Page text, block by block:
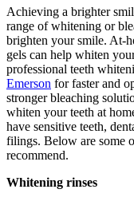
Achieving a brighter
range of whitening or
brighten your smile. At-
gels can help whiten
professional teeth
Emerson for faster and
stronger bleaching
whiten your teeth at
have sensitive teeth,
filings. Below are some
recommend.
Whitening rinses